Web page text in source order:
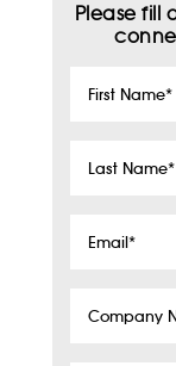
Please fill
First
Last
Email*
Company